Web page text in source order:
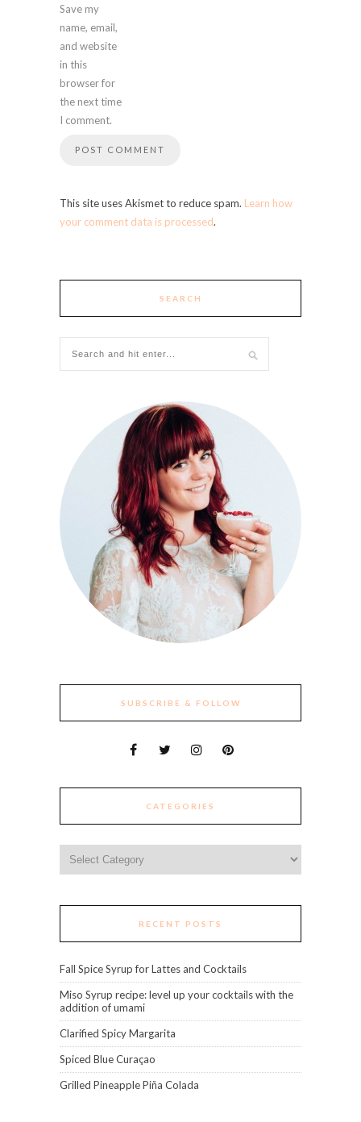
Save my
name, email,
and website
in this
browser for
the next time
I comment.
This site uses Akismet to reduce spam. Learn how
your comment data is processed.
SEARCH
SUBSCRIBE & FOLLOW
CATEGORIES
RECENT POSTS
Fall Spice Syrup for Lattes and Cocktails
Miso Syrup recipe: level up your cocktails with the
addition of umami
Clarified Spicy Margarita
Spiced Blue Curaçao
Grilled Pineapple Piña Colada